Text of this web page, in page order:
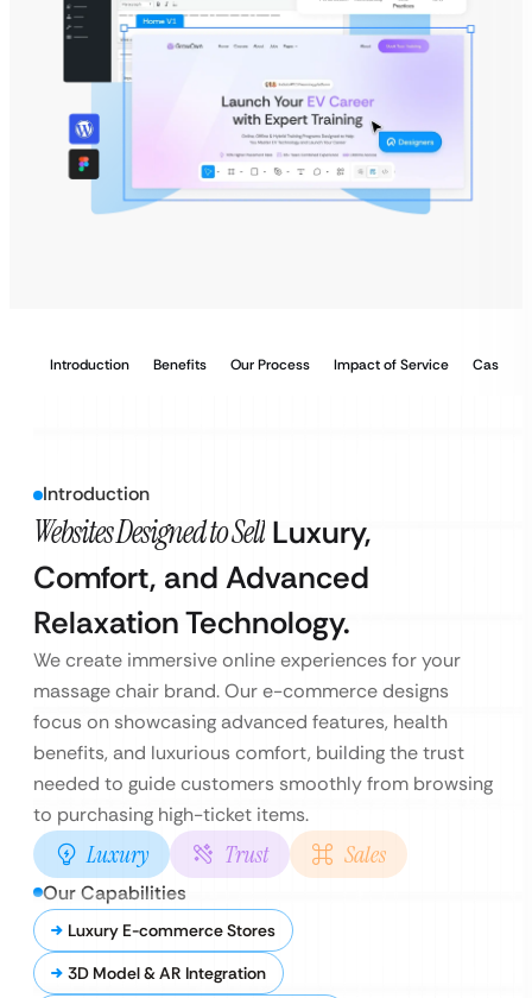
Introduction Benefits Our Process Impact of Service Case
Introduction
Websites Designed to Sell Luxury,
Comfort, and Advanced
Relaxation Technology.
We create immersive online experiences for your
massage chair brand. Our e-commerce designs
focus on showcasing advanced features, health
benefits, and luxurious comfort, building the trust
needed to guide customers smoothly from browsing
to purchasing high-ticket items.
Luxury Trust Sales
Our Capabilities
Luxury E-commerce Stores
3D Model & AR Integration